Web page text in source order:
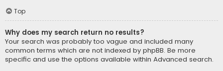
Top
Why does my search return no results?
Your search was probably too vague and included many
common terms which are not indexed by phpBB. Be more
specific and use the options available within Advanced search.